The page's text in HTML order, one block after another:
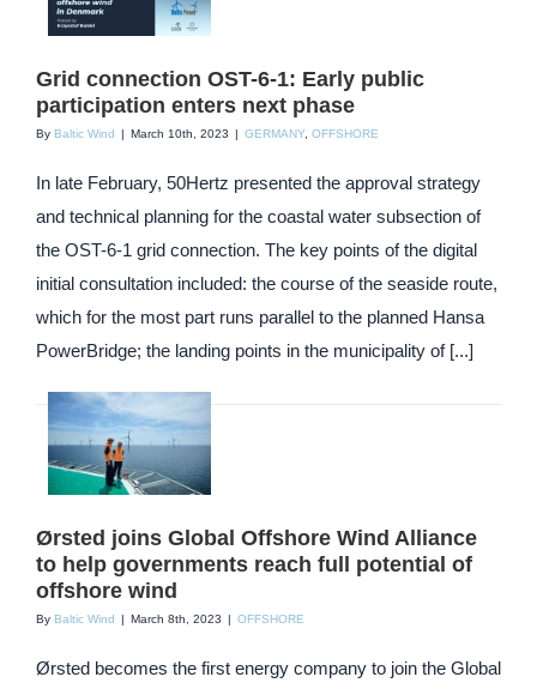
Grid connection OST-6-1: Early public
participation enters next phase
By Baltic Wind | March 10th, 2023 | GERMANY OFFSHORE
In late February, 50Hertz presented the approval strategy
and technical planning for the coastal water subsection of
the OST-6-1 grid connection. The key points of the digital
initial consultation included: the course of the seaside route,
which for the most part runs parallel to the planned Hansa
PowerBridge; the landing points in the municipality of [...]
Ørsted joins Global Offshore Wind Alliance
to help governments reach full potential of
offshore wind
By Baltic Wind | March 8th, 2023 | OFFSHORE
Ørsted becomes the first energy company to join the Global